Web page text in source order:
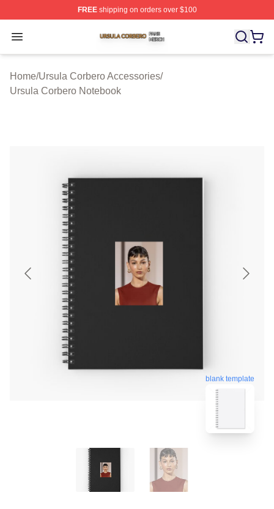
FREEshipping on orders over $100
Open menu
Ursula Corbero Shop ⚡️ Officially Licensed Ursula
Home/Ursula Corbero Accessories/
Ursula Corbero Notebook
blank template